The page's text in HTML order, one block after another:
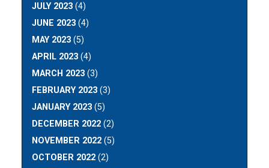
JULY 2023 (4)
JUNE 2023 (4)
MAY 2023 (5)
APRIL 2023 (4)
MARCH 2023 (3)
FEBRUARY 2023 (3)
JANUARY 2023 (5)
DECEMBER 2022 (2)
NOVEMBER 2022 (5)
OCTOBER 2022 (2)